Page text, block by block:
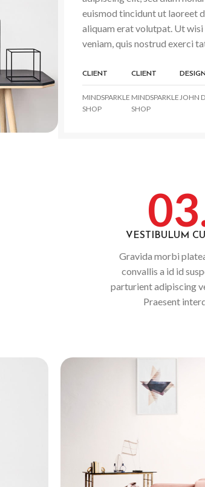
euismod tincidunt ut laoreet
aliquam erat volutpat. Ut wisi
veniam, quis nostrud exerci
CLIENT
MINDSPARKLE
SHOP
CLIENT
MINDSPARKLE
SHOP
JOHN
VESTIBULUM
Gravida morbi
convallis a id id
parturient adipiscing
Praesent